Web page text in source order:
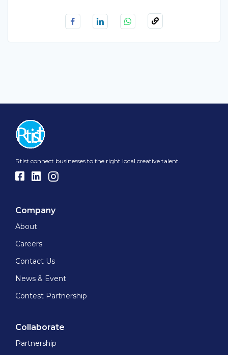
Rtist connect businesses to the right local creative talent.
Company
About
Careers
Contact Us
News & Event
Contest Partnership
Collaborate
Partnership